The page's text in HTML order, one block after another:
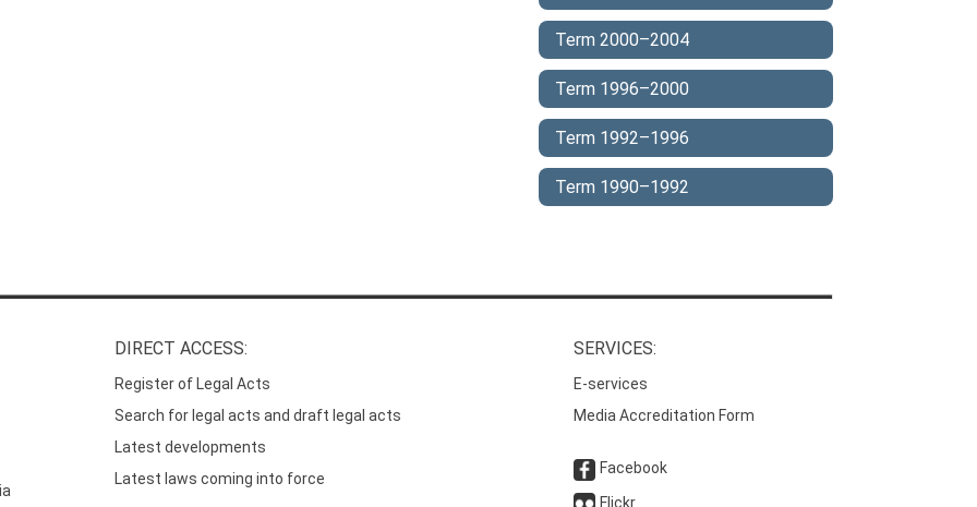
Term 2000–2004
Term 1996–2000
Term 1992–1996
Term 1990–1992
DIRECT ACCESS:
Register of Legal Acts
Search for legal acts and draft legal acts
Latest developments
Latest laws coming into force
SERVICES:
E-services
Media Accreditation Form
Facebook
Flickr